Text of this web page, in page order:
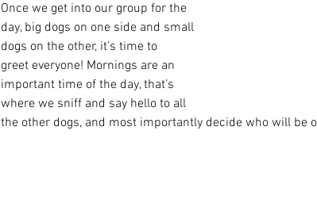
Once we get into our group for the
day, big dogs on one side and small
dogs on the other, it’s time to
greet everyone! Mornings are an
important time of the day, that’s
where we sniff and say hello to all
the other dogs, and most importantly decide who will be